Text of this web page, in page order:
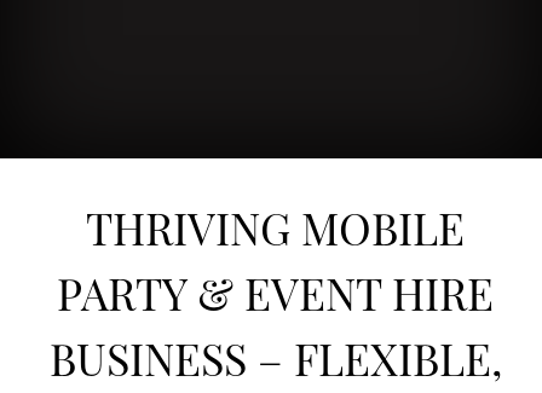
THRIVING MOBILE
PARTY & EVENT HIRE
BUSINESS – FLEXIBLE,